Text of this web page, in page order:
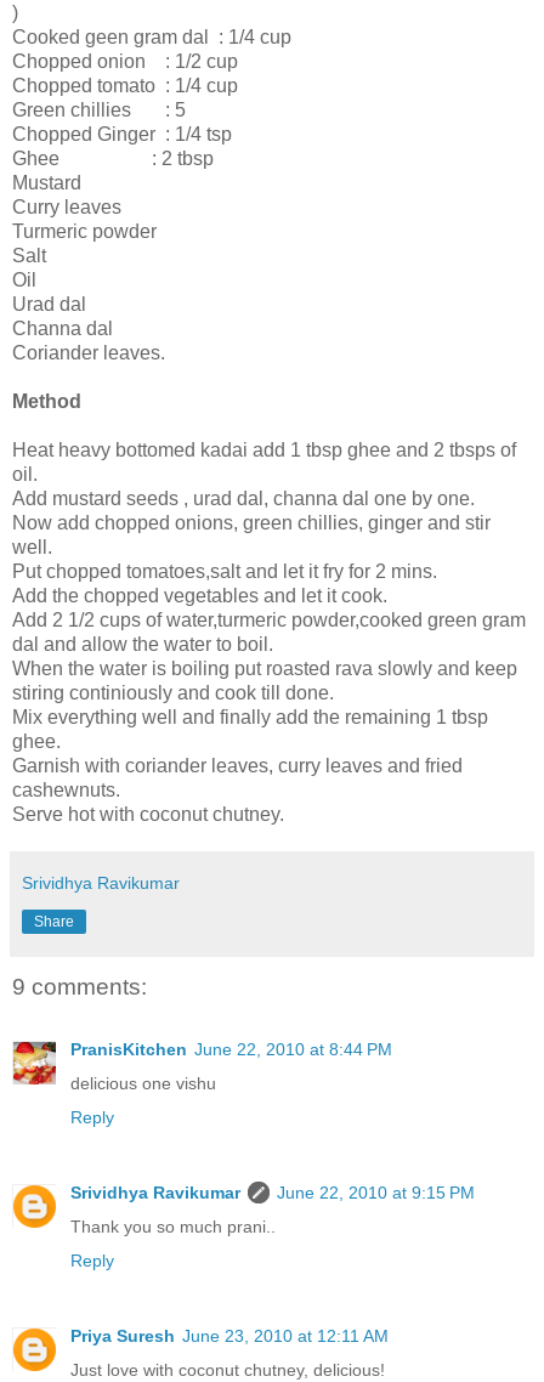
)
Cooked geen gram dal : 1/4 cup
Chopped onion : 1/2 cup
Chopped tomato : 1/4 cup
Green chillies : 5
Chopped Ginger : 1/4 tsp
Ghee : 2 tbsp
Mustard
Curry leaves
Turmeric powder
Salt
Oil
Urad dal
Channa dal
Coriander leaves.
Method
Heat heavy bottomed kadai add 1 tbsp ghee and 2 tbsps of
oil.
Add mustard seeds , urad dal, channa dal one by one.
Now add chopped onions, green chillies, ginger and stir
well.
Put chopped tomatoes,salt and let it fry for 2 mins.
Add the chopped vegetables and let it cook.
Add 2 1/2 cups of water,turmeric powder,cooked green gram
dal and allow the water to boil.
When the water is boiling put roasted rava slowly and keep
stiring continiously and cook till done.
Mix everything well and finally add the remaining 1 tbsp
ghee.
Garnish with coriander leaves, curry leaves and fried
cashewnuts.
Serve hot with coconut chutney.
Srividhya Ravikumar
Share
9 comments:
PranisKitchen June 22, 2010 at 8:44 PM
delicious one vishu
Reply
Srividhya Ravikumar
June 22, 2010 at 9:15 PM
Thank you so much prani..
Reply
Priya Suresh June 23, 2010 at 12:11 AM
Just love with coconut chutney, delicious!